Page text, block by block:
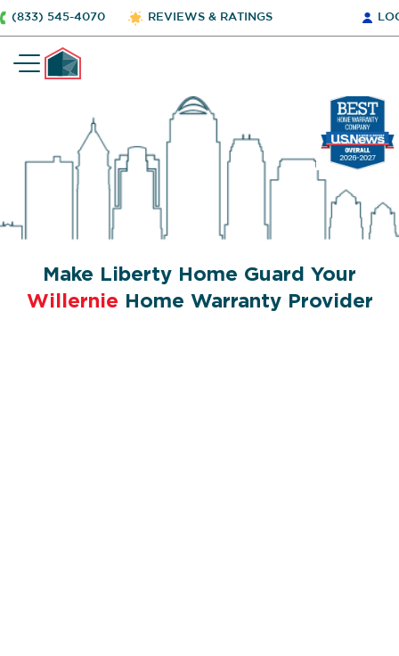
(833) 545-4070 REVIEWS & RATINGS
Make Liberty Home Guard Your
Willernie Home Warranty Provider